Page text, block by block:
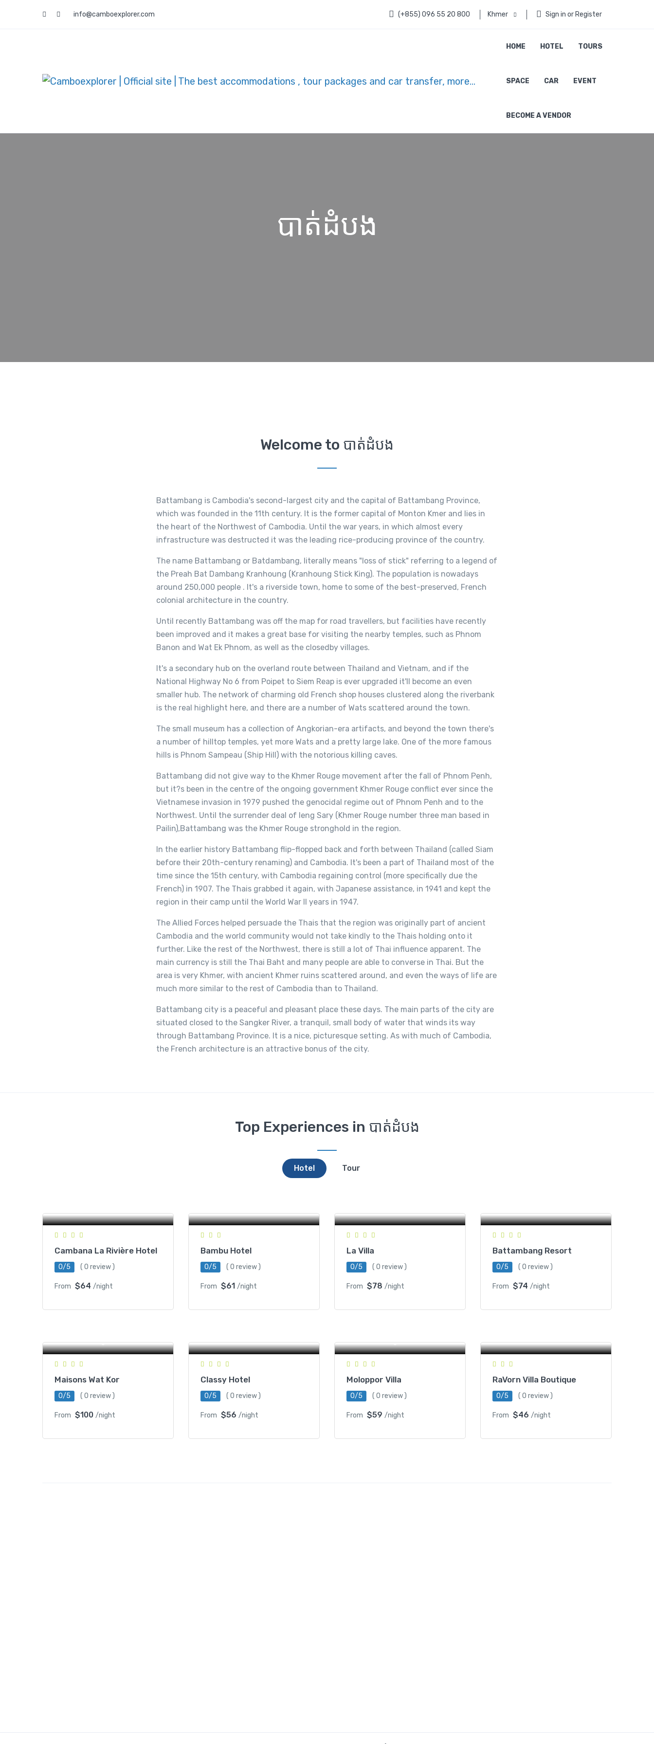
info@camboexplorer.com (+855) 096 55 20 800 Khmer Sign in or Register
HOME HOTEL TOURS
SPACE CAR EVENT
BECOME A VENDOR
បាត់ដំបង
Welcome to បាត់ដំបង
Battambang is Cambodia's second-largest city and the capital of Battambang Province,
which was founded in the 11th century. It is the former capital of Monton Kmer and lies in
the heart of the Northwest of Cambodia. Until the war years, in which almost every
infrastructure was destructed it was the leading rice-producing province of the country.
The name Battambang or Batdambang, literally means "loss of stick" referring to a legend of
the Preah Bat Dambang Kranhoung (Kranhoung Stick King). The population is nowadays
around 250,000 people . It's a riverside town, home to some of the best-preserved, French
colonial architecture in the country.
Until recently Battambang was off the map for road travellers, but facilities have recently
been improved and it makes a great base for visiting the nearby temples, such as Phnom
Banon and Wat Ek Phnom, as well as the closedby villages.
It's a secondary hub on the overland route between Thailand and Vietnam, and if the
National Highway No 6 from Poipet to Siem Reap is ever upgraded it'll become an even
smaller hub. The network of charming old French shop houses clustered along the riverbank
is the real highlight here, and there are a number of Wats scattered around the town.
The small museum has a collection of Angkorian-era artifacts, and beyond the town there's
a number of hilltop temples, yet more Wats and a pretty large lake. One of the more famous
hills is Phnom Sampeau (Ship Hill) with the notorious killing caves.
Battambang did not give way to the Khmer Rouge movement after the fall of Phnom Penh,
but it?s been in the centre of the ongoing government Khmer Rouge conflict ever since the
Vietnamese invasion in 1979 pushed the genocidal regime out of Phnom Penh and to the
Northwest. Until the surrender deal of Ieng Sary (Khmer Rouge number three man based in
Pailin),Battambang was the Khmer Rouge stronghold in the region.
In the earlier history Battambang flip-flopped back and forth between Thailand (called Siam
before their 20th-century renaming) and Cambodia. It's been a part of Thailand most of the
time since the 15th century, with Cambodia regaining control (more specifically due the
French) in 1907. The Thais grabbed it again, with Japanese assistance, in 1941 and kept the
region in their camp until the World War II years in 1947.
The Allied Forces helped persuade the Thais that the region was originally part of ancient
Cambodia and the world community would not take kindly to the Thais holding onto it
further. Like the rest of the Northwest, there is still a lot of Thai influence apparent. The
main currency is still the Thai Baht and many people are able to converse in Thai. But the
area is very Khmer, with ancient Khmer ruins scattered around, and even the ways of life are
much more similar to the rest of Cambodia than to Thailand.
Battambang city is a peaceful and pleasant place these days. The main parts of the city are
situated closed to the Sangker River, a tranquil, small body of water that winds its way
through Battambang Province. It is a nice, picturesque setting. As with much of Cambodia,
the French architecture is an attractive bonus of the city.
Top Experiences in បាត់ដំបង
Hotel Tour
Cambodia
Cambana La Rivière Hotel
0/5 ( 0 review )
From $64 /night
Bambu Hotel
0/5 ( 0 review )
From $61 /night
Cambodia
La Villa
0/5 ( 0 review )
From $78 /night
Cambodia
Battambang Resort
0/5 ( 0 review )
From $74 /night
Battambang, Cambodia
Maisons Wat Kor
0/5 ( 0 review )
From $100 /night
#159D, St 207, Phnum
Cambodia
Classy Hotel
0/5 ( 0 review )
From $56 /night
Battambang, Cambodia
Moloppor Villa
0/5 ( 0 review )
From $59 /night
#169, St 716, O KHJAY Village
Cambodia
RaVorn Villa Boutique
0/5 ( 0 review )
From $46 /night